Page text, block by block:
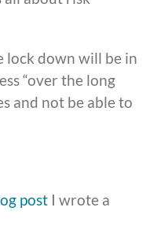
lock down will be in
“over the long
and not be able to
post I wrote a